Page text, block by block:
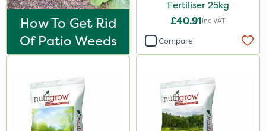
Trico
Maxicrop
Purity
Hallmark
How To Get Rid
Of Patio Weeds
Fertiliser 25kg
£40.91Inc VAT
Compare